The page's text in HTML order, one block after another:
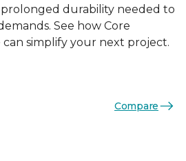
durability needed to
See how Core
simplify your next project.
Compare